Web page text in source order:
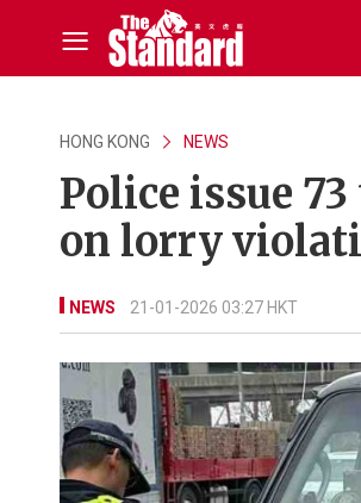
HONG KONG NEWS
Police issue
on lorry
NEWS 21-01-2026 03:27 HKT